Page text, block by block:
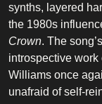
synths, layered
the 1980s
Crown. The
introspective
Williams once
unafraid of self-